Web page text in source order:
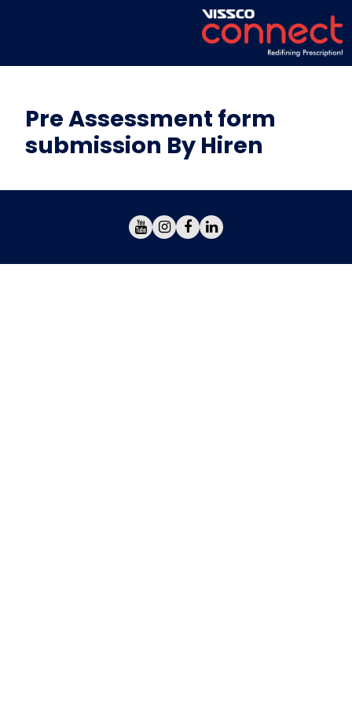
Pre Assessment form
submission By Hiren